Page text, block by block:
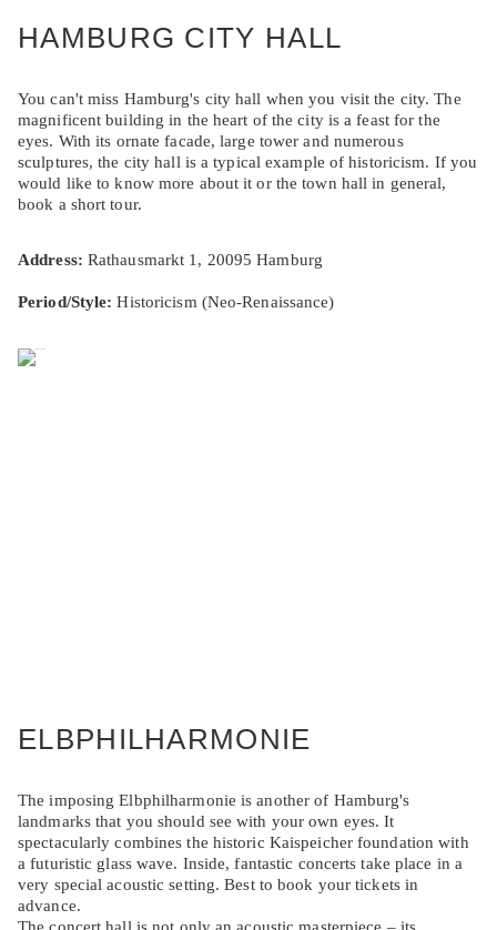
HAMBURG CITY HALL
You can't miss Hamburg's city hall when you visit the city. The
magnificent building in the heart of the city is a feast for the
eyes. With its ornate facade, large tower and numerous
sculptures, the city hall is a typical example of historicism. If you
would like to know more about it or the town hall in general,
book a short tour.
Address: Rathausmarkt 1, 20095 Hamburg
Period/Style: Historicism (Neo-Renaissance)
ELBPHILHARMONIE
The imposing Elbphilharmonie is another of Hamburg's
landmarks that you should see with your own eyes. It
spectacularly combines the historic Kaispeicher foundation with
a futuristic glass wave. Inside, fantastic concerts take place in a
very special acoustic setting. Best to book your tickets in
advance.